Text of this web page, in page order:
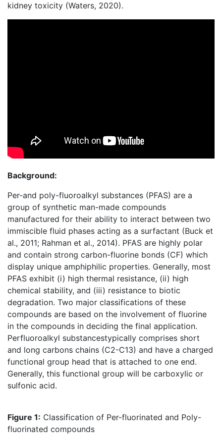
kidney toxicity (Waters, 2020).
Background:
Per-and poly-fluoroalkyl substances (PFAS) are a
group of synthetic man-made compounds
manufactured for their ability to interact between two
immiscible fluid phases acting as a surfactant (Buck et
al., 2011; Rahman et al., 2014). PFAS are highly polar
and contain strong carbon-fluorine bonds (CF) which
display unique amphiphilic properties. Generally, most
PFAS exhibit (i) high thermal resistance, (ii) high
chemical stability, and (iii) resistance to biotic
degradation. Two major classifications of these
compounds are based on the involvement of fluorine
in the compounds in deciding the final application.
Perfluoroalkyl substancestypically comprises short
and long carbons chains (C2-C13) and have a charged
functional group head that is attached to one end.
Generally, this functional group will be carboxylic or
sulfonic acid.
Figure 1: Classification of Per-fluorinated and Poly-
fluorinated compounds